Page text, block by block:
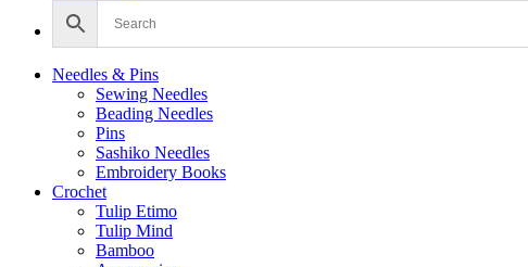
Needles & Pins
Sewing Needles
Beading Needles
Pins
Sashiko Needles
Embroidery Books
Crochet
Tulip Etimo
Tulip Mind
Bamboo